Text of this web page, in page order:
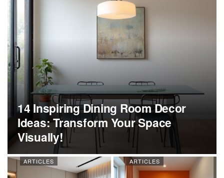
14 Inspiring Dining Room Decor
Ideas: Transform Your Space
Visually!
ARTICLES ARTICLES